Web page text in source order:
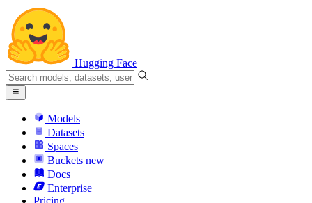
Hugging Face
Models
Datasets
Spaces
Buckets new
Docs
Enterprise